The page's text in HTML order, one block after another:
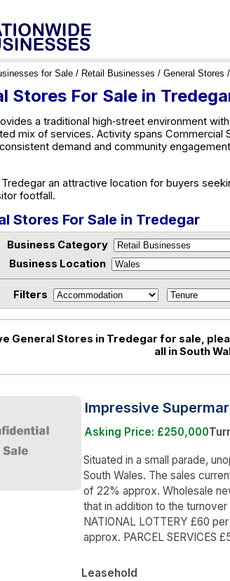
for Sale / Retail Businesses / General Stores /
Stores For Sale in
a traditional high‑street environment
mix of services. Activity spans
demand and community
an attractive location for buyers
footfall.
Stores For Sale in Tredegar
Business Category
Business Location
Filters
General Stores in Tredegar for sale,
all in South
Impressive
Asking Price: £250,000
Situated in a small parade,
South Wales. The sales
of 22% approx. Wholesale
that in addition to the
NATIONAL LOTTERY £60
approx. PARCEL SERVICES
Leasehold